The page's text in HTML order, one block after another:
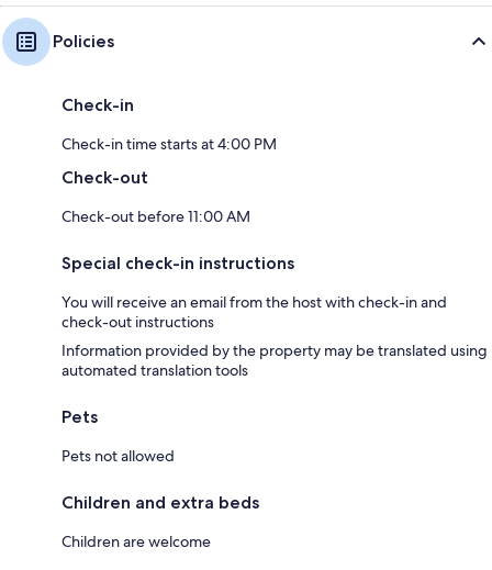
Policies
Check-in
Check-in time starts at 4:00 PM
Check-out
Check-out before 11:00 AM
Special check-in instructions
You will receive an email from the host with check-in and
check-out instructions
Information provided by the property may be translated using
automated translation tools
Pets
Pets not allowed
Children and extra beds
Children are welcome